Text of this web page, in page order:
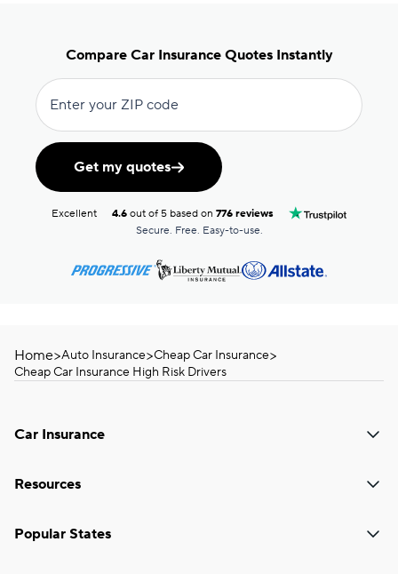
Compare Car Insurance Quotes Instantly
Enter your ZIP code
Get my quotes
Excellent 4.6 out of 5 based on776 reviews
Secure. Free. Easy-to-use.
Home>Auto Insurance>Cheap Car Insurance>
Cheap Car Insurance High Risk Drivers
Car Insurance
Resources
Popular States